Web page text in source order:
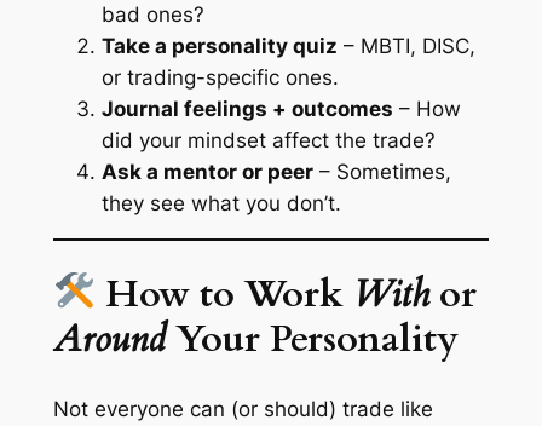
bad ones?
Take a personality quiz – MBTI, DISC,
or trading-specific ones.
Journal feelings + outcomes – How
did your mindset affect the trade?
Ask a mentor or peer– Sometimes,
they see what you don’t.
How to Work Withor
AroundYour Personality
Not everyone can (or should) trade like